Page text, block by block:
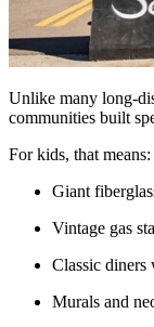
Unlike many long-
communities built
For kids, that means:
Giant
Vintage gas
Classic diners
Murals and